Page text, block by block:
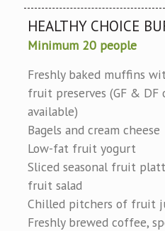
HEALTHY CHOICE
Minimum 20 people
Freshly baked muffins
fruit preserves (GF & DF
available)
Bagels and cream cheese
Low-fat fruit yogurt
Sliced seasonal fruit
fruit salad
Chilled pitchers of fruit
Freshly brewed coffee,